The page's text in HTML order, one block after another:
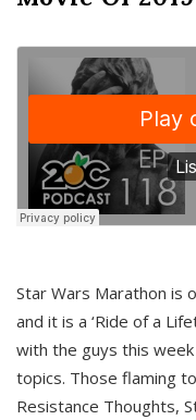
Star Wars Marathon is
and it is a ‘Ride of a
with the guys this
topics. Those flaming
Resistance Thoughts,